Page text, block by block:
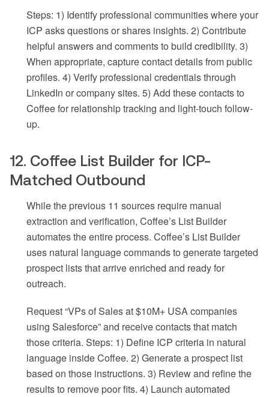
Steps: 1) Identify professional communities where your
ICP asks questions or shares insights. 2) Contribute
helpful answers and comments to build credibility. 3)
When appropriate, capture contact details from public
profiles. 4) Verify professional credentials through
LinkedIn or company sites. 5) Add these contacts to
Coffee for relationship tracking and light-touch follow-
up.
12. Coffee List Builder for ICP-
Matched Outbound
While the previous 11 sources require manual
extraction and verification, Coffee’s List Builder
automates the entire process. Coffee’s List Builder
uses natural language commands to generate targeted
prospect lists that arrive enriched and ready for
outreach.
Request “VPs of Sales at $10M+ USA companies
using Salesforce” and receive contacts that match
those criteria. Steps: 1) Define ICP criteria in natural
language inside Coffee. 2) Generate a prospect list
based on those instructions. 3) Review and refine the
results to remove poor fits. 4) Launch automated